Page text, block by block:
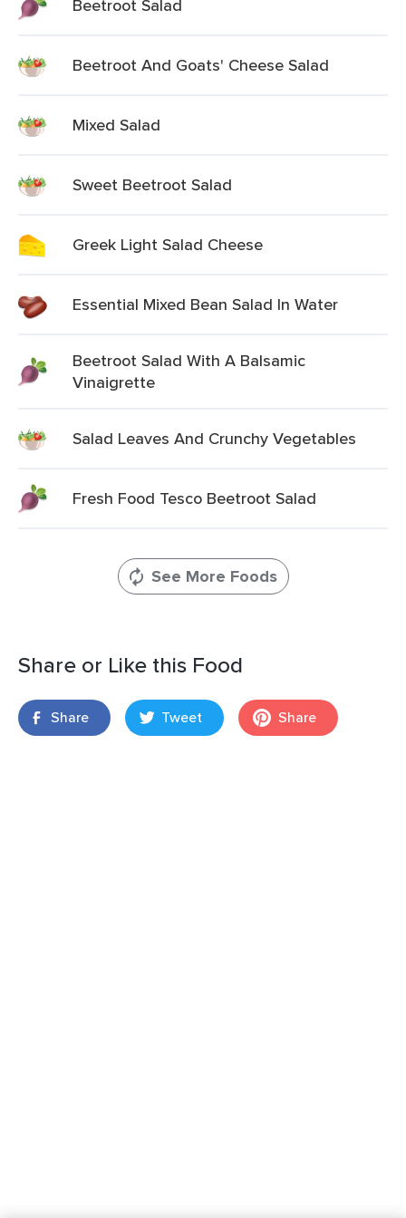
Beetroot Salad
Beetroot And Goats' Cheese Salad
Mixed Salad
Sweet Beetroot Salad
Greek Light Salad Cheese
Essential Mixed Bean Salad In Water
Beetroot Salad With A Balsamic
Vinaigrette
Salad Leaves And Crunchy Vegetables
Fresh Food Tesco Beetroot Salad
See More Foods
Share or Like this Food
Share Tweet Share